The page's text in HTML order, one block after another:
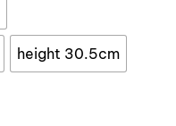
height 30.5cm